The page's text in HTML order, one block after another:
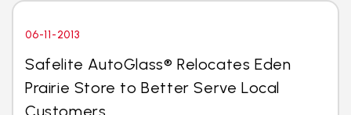
06-11-2013
Safelite AutoGlass® Relocates Eden
Prairie Store to Better Serve Local
Customers